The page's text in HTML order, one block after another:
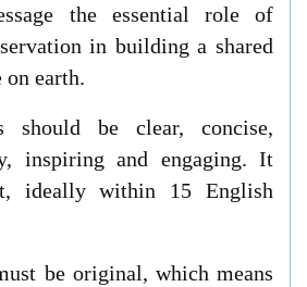
the essential role of
in building a shared
earth.
should be clear, concise,
inspiring and engaging. It
ideally within 15 English
be original, which means